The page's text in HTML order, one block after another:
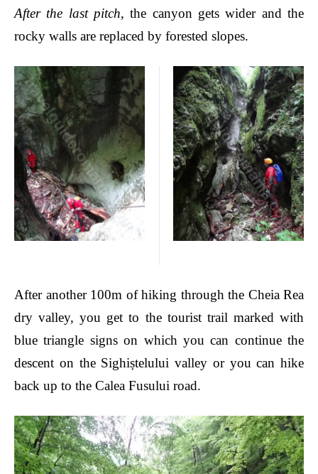
After the last pitch, the canyon gets wider and the
rocky walls are replaced by forested slopes.
After another 100m of hiking through the Cheia Rea
dry valley, you get to the tourist trail marked with
blue triangle signs on which you can continue the
descent on the Sighiștelului valley or you can hike
back up to the Calea Fusului road.